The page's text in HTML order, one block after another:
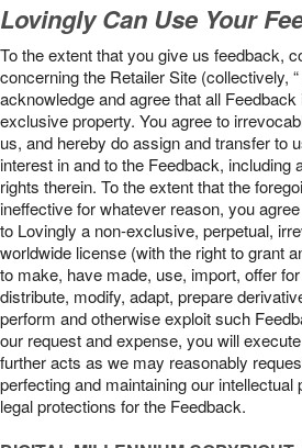
Lovingly Can Use Your
To the extent that you give us feedback,
concerning the Retailer Site (collectively, “
acknowledge and agree that all Feedback
exclusive property. You agree to
us, and hereby do assign and transfer to
interest in and to the Feedback, including
rights therein. To the extent that the
ineffective for whatever reason, you
to Lovingly a non-exclusive, perpetual,
worldwide license (with the right to grant
to make, have made, use, import, offer
distribute, modify, adapt, prepare
perform and otherwise exploit such
our request and expense, you will
further acts as we may reasonably
perfecting and maintaining our
legal protections for the Feedback.